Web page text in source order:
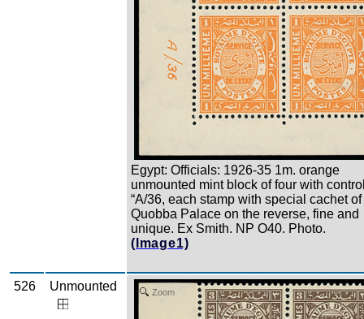
Egypt: Officials: 1926-35 1m. orange
unmounted mint block of four with
“A/36, each stamp with special cachet of
Quobba Palace on the reverse, fine and
unique. Ex Smith. NP O40. Photo.
(Image1)
526 Unmounted Zoom